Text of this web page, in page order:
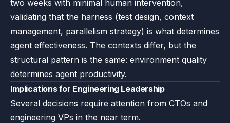
two weeks with minimal human intervention,
validating that the harness (test design, context
management, parallelism strategy) is what determines
agent effectiveness. The contexts differ, but the
structural pattern is the same: environment quality
determines agent productivity.
Implications for Engineering Leadership
Several decisions require attention from CTOs and
engineering VPs in the near term.